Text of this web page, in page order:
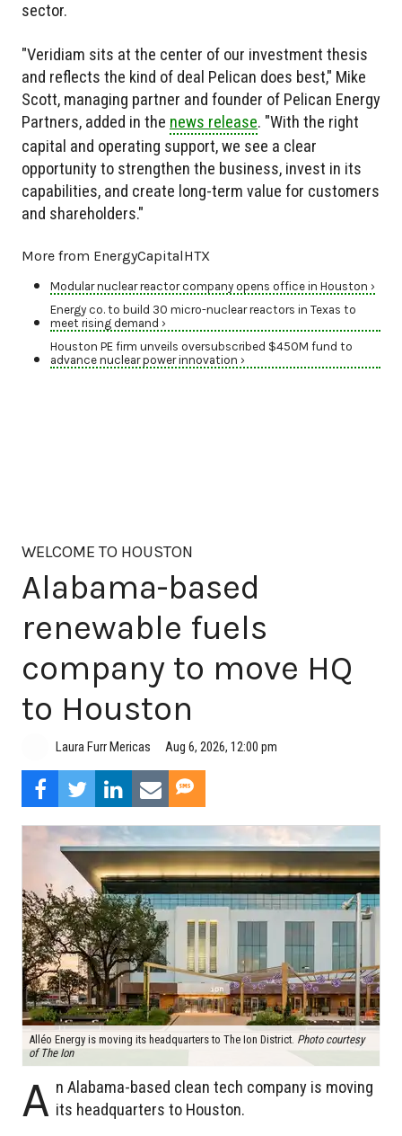
sector.
"Veridiam sits at the center of our investment thesis
and reflects the kind of deal Pelican does best," Mike
Scott, managing partner and founder of Pelican Energy
Partners, added in the news release. "With the right
capital and operating support, we see a clear
opportunity to strengthen the business, invest in its
capabilities, and create long-term value for customers
and shareholders."
More from EnergyCapitalHTX
Modular nuclear reactor company opens office in Houston ›
Energy co. to build 30 micro-nuclear reactors in Texas to
meet rising demand ›
Houston PE firm unveils oversubscribed $450M fund to
advance nuclear power innovation ›
WELCOME TO HOUSTON
Alabama-based
renewable fuels
company to move HQ
to Houston
Laura Furr Mericas Aug 6, 2026, 12:00 pm
Alléo Energy is moving its headquarters to The Ion District. Photo courtesy
of The Ion
A n Alabama-based clean tech company is moving
its headquarters to Houston.